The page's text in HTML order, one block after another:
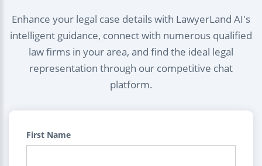
Enhance your legal case details with LawyerLand AI's
intelligent guidance, connect with numerous qualified
law firms in your area, and find the ideal legal
representation through our competitive chat
platform.
First Name